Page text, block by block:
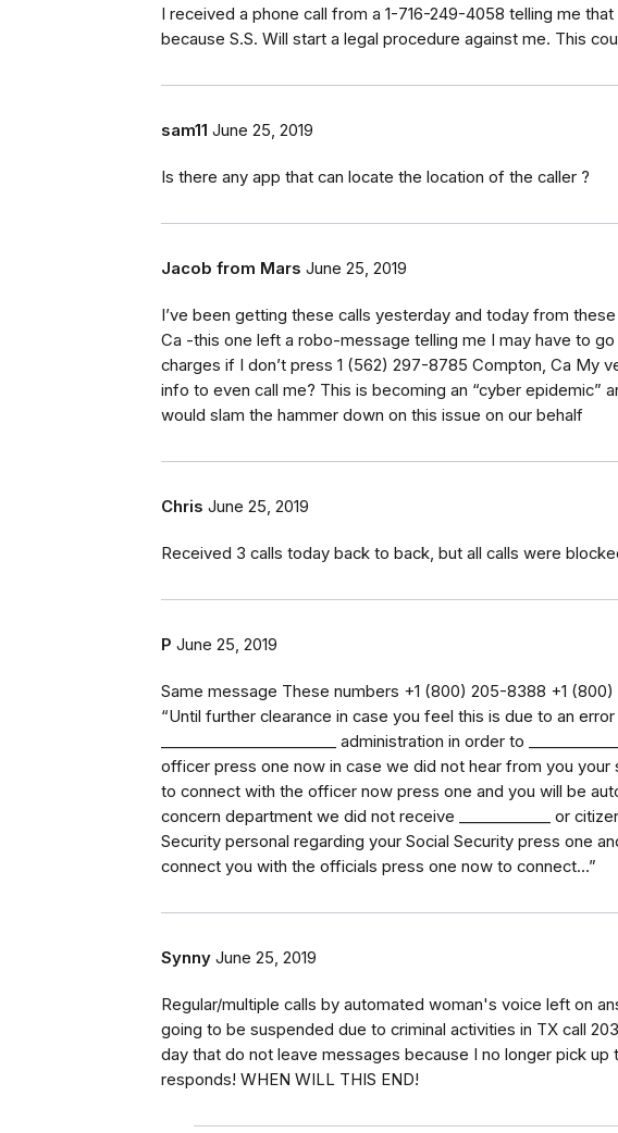
I received a phone call from a 1-716-249-4058 telling me
because S.S. Will start a legal procedure against me. This
sam11 June 25, 2019
Is there any app that can locate the location of the caller ?
Jacob from Mars June 25, 2019
I’ve been getting these calls yesterday and today from
Ca -this one left a robo-message telling me I may have to
charges if I don’t press 1 (562) 297-8785 Compton, Ca My
info to even call me? This is becoming an “cyber epidemic”
would slam the hammer down on this issue on our behalf
Chris June 25, 2019
Received 3 calls today back to back, but all calls were
P June 25, 2019
Same message These numbers ‭+1 (800) 205-8388‬ ‭+1
“Until further clearance in case you feel this is due to an
_⁠_⁠_⁠_⁠_⁠_⁠_⁠_⁠_⁠_⁠_⁠_⁠_⁠_⁠_⁠_⁠_⁠_⁠_⁠_⁠_⁠_⁠_ administration in order to
officer press one now in case we did not hear from you
to connect with the officer now press one and you will be
concern department we did not receive _⁠_⁠_⁠_⁠_⁠_⁠_⁠_⁠_⁠_⁠_⁠_ or
Security personal regarding your Social Security press one
connect you with the officials press one now to connect…”
Synny June 25, 2019
Regular/multiple calls by automated woman's voice left on
going to be suspended due to criminal activities in TX call
day that do not leave messages because I no longer pick up
responds! WHEN WILL THIS END!